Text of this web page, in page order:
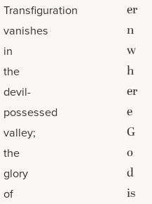
Transfiguration
vanishes
in
the
devil-
possessed
valley;
the
glory
of
er
n
w
h
er
e
G
o
d
is